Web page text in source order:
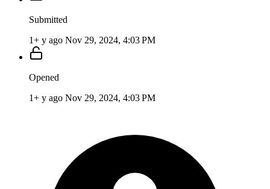
Submitted
1+ y ago Nov 29, 2024, 4:03 PM
Opened
1+ y ago Nov 29, 2024, 4:03 PM